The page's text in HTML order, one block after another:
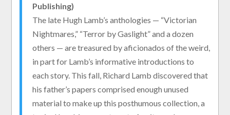
Publishing)
The late Hugh Lamb’s anthologies — “Victorian
Nightmares,” “Terror by Gaslight” and a dozen
others — are treasured by aficionados of the weird,
in part for Lamb’s informative introductions to
each story. This fall, Richard Lamb discovered that
his father’s papers comprised enough unused
material to make up this posthumous collection, a